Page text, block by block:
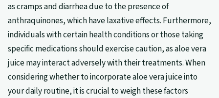
as cramps and diarrhea due to the presence of
anthraquinones, which have laxative effects. Furthermore,
individuals with certain health conditions or those taking
specific medications should exercise caution, as aloe vera
juice may interact adversely with their treatments. When
considering whether to incorporate aloe vera juice into
your daily routine, it is crucial to weigh these factors